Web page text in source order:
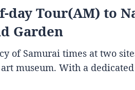
day Tour(AM) to
Garden
of Samurai times at two
museum. With a